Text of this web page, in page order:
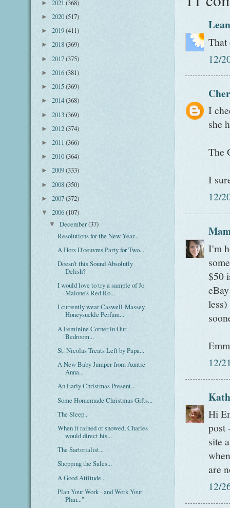
That
12/
I
she
The
I
12/
I'm
$50
12/
Hi
post
site
are
12/
► 2021 (368)
► 2020(517)
► 2019(411)
► 2018(369)
► 2017(375)
► 2016(381)
► 2015(369)
► 2014(368)
► 2013(369)
► 2012(374)
► 2011 (366)
► 2010(364)
► 2009(333)
► 2008(350)
► 2007(372)
▼ 2006(107)
▼December(37)
Resolutions for the New Year...
A Hors D'oeuvres Party for Two...
Doesn't this Sound Absolutly
Delish?
I would love to try a sample of Jo
Malone's Red Ro...
I currently wear Caswell-Massey
Honeysuckle Perfum...
A Feminine Corner in Our
Bedroom...
St. Nicolas Treats Left by Papa...
A New Baby Jumper from Auntie
Anna...
An Early Christmas Present...
Some Homemade Christmas Gifts...
The Sleep..
When it rained or snowed, Charles
would direct his...
The Sartorialist...
Shopping the Sales...
A Good Attitude...
Plan Your Work - and Work Your
Plan..."